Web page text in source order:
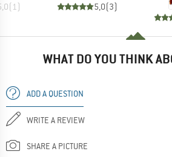
(1) 5,0(3)
WHAT DO YOU THINK
ADD A QUESTION
WRITE A REVIEW
SHARE A PICTURE